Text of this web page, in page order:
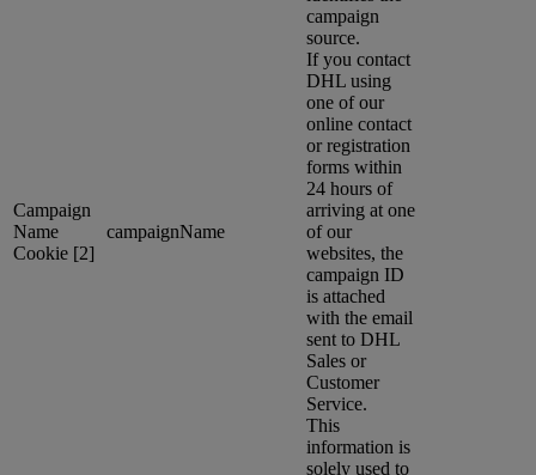
Campaign
Name
Cookie [2]
campaignName
campaign
source.
If you contact
DHL using
one of our
online contact
or registration
forms within
24 hours of
arriving at one
of our
websites, the
campaign ID
is attached
with the email
sent to DHL
Sales or
Customer
Service.
This
information is
solely used to